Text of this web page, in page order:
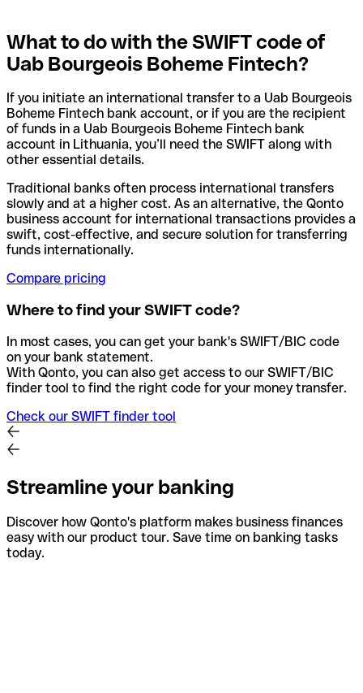
What to do with the SWIFT code of
Uab Bourgeois Boheme Fintech?
If you initiate an international transfer to a Uab Bourgeois
Boheme Fintech bank account, or if you are the recipient
of funds in a Uab Bourgeois Boheme Fintech bank
account in Lithuania, you’ll need the SWIFT along with
other essential details.
Traditional banks often process international transfers
slowly and at a higher cost. As an alternative, the Qonto
business account for international transactions provides a
swift, cost-effective, and secure solution for transferring
funds internationally.
Compare pricing
Where to find your SWIFT code?
In most cases, you can get your bank's SWIFT/BIC code
on your bank statement.
With Qonto, you can also get access to our SWIFT/BIC
finder tool to find the right code for your money transfer.
Check our SWIFT finder tool
Streamline your banking
Discover how Qonto's platform makes business finances
easy with our product tour. Save time on banking tasks
today.